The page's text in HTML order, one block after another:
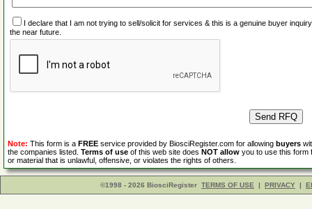
I declare that I am not trying to sell/solicit for services & this is a genuine buyer
the near future.
Note: This form is a FREE service provided by BiosciRegister.com for allowing buyers
the companies listed. Terms of use of this web site does NOT allow you to use this form
or material that is unlawful, offensive, or violates the rights of others.
©1998 - 2026 BiosciRegister TERMS OF USE | PRIVACY |